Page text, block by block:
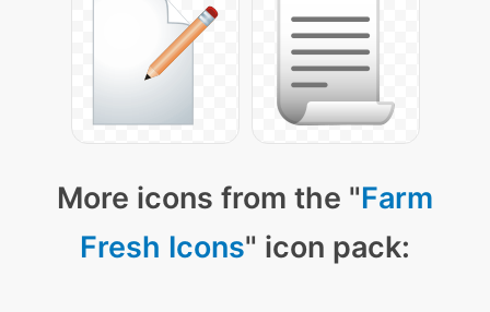
More icons from the "Farm
Fresh Icons" icon pack: